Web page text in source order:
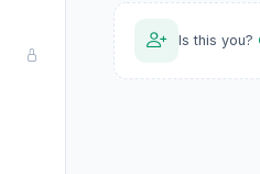
Is this you?